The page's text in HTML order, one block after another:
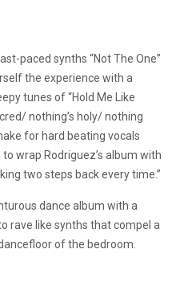
paced synths “Not The One”
the experience with a
tunes of “Hold Me Like
nothing’s holy/ nothing
for hard beating vocals
wrap Rodriguez’s album with
two steps back every time.”
dance album with a
rave like synths that compel a
of the bedroom.